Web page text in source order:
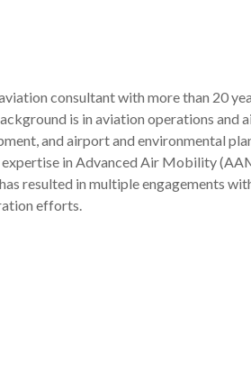
consultant with more than 20
is in aviation operations and
and airport and environmental
in Advanced Air Mobility
resulted in multiple engagements
efforts.